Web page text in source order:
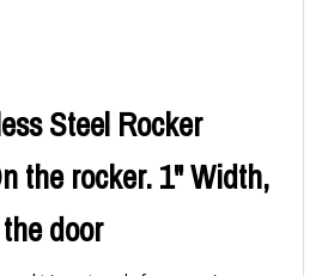
Steel Rocker
the rocker. 1" Width,
door